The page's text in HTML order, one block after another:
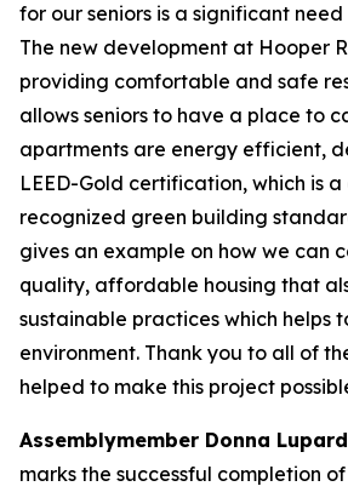
for our seniors is a significant
The new development at Hooper
providing comfortable and safe
allows seniors to have a place to
apartments are energy efficient,
LEED-Gold certification, which is
recognized green building
gives an example on how we can
quality, affordable housing that
sustainable practices which helps
environment. Thank you to all of
helped to make this project
Assemblymember Donna
marks the successful completion